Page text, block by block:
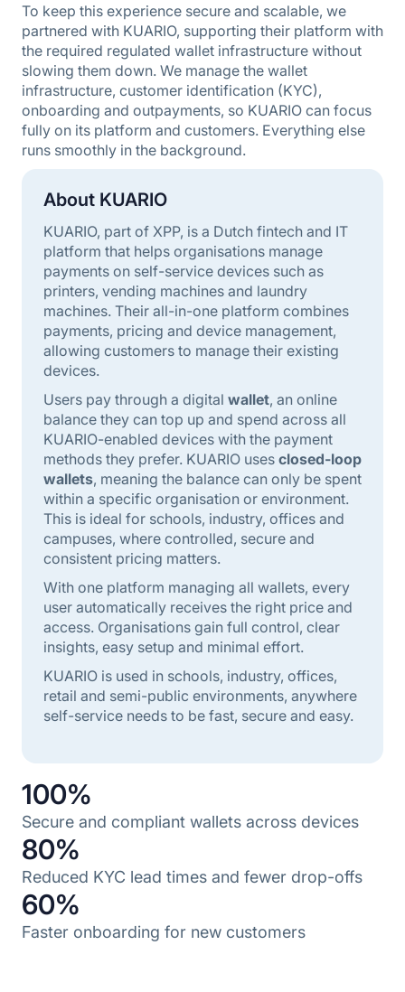
100%
Secure and compliant wallets across devices
80%
Reduced KYC lead times and fewer drop-offs
60%
Faster onboarding for new customers
To keep this experience secure and scalable, we
partnered with KUARIO, supporting their platform with
the required regulated wallet infrastructure without
slowing them down. We manage the wallet
infrastructure, customer identification (KYC),
onboarding and outpayments, so KUARIO can focus
fully on its platform and customers. Everything else
runs smoothly in the background.
About KUARIO
KUARIO, part of XPP, is a Dutch fintech and IT
platform that helps organisations manage
payments on self-service devices such as
printers, vending machines and laundry
machines. Their all-in-one platform combines
payments, pricing and device management,
allowing customers to manage their existing
devices.
Users pay through a digital wallet, an online
balance they can top up and spend across all
KUARIO-enabled devices with the payment
methods they prefer. KUARIO uses closed-loop
wallets, meaning the balance can only be spent
within a specific organisation or environment.
This is ideal for schools, industry, offices and
campuses, where controlled, secure and
consistent pricing matters.
With one platform managing all wallets, every
user automatically receives the right price and
access. Organisations gain full control, clear
insights, easy setup and minimal effort.
KUARIO is used in schools, industry, offices,
retail and semi-public environments, anywhere
self-service needs to be fast, secure and easy.